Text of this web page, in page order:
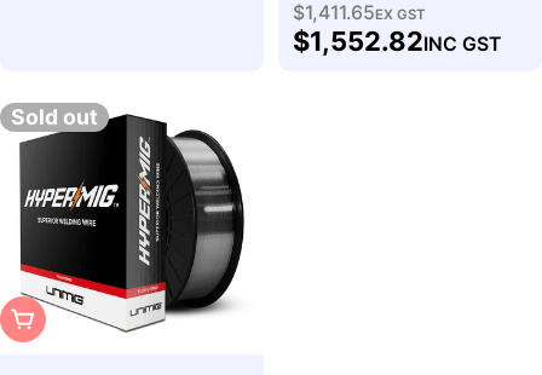
Regular
price
$1,411.65EX GST
$1,552.82INC GST
Sold out
Sold Out